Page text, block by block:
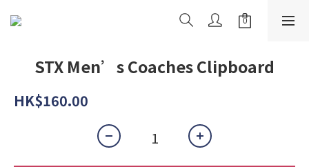
STX Men’s Coaches Clipboard
HK$160.00